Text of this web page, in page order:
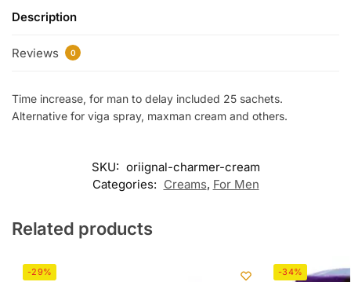
Description
Reviews 0
Time increase, for man to delay included 25 sachets.
Alternative for viga spray, maxman cream and others.
SKU: oriignal-charmer-cream
Categories: Creams, For Men
Related products
-29% -34%